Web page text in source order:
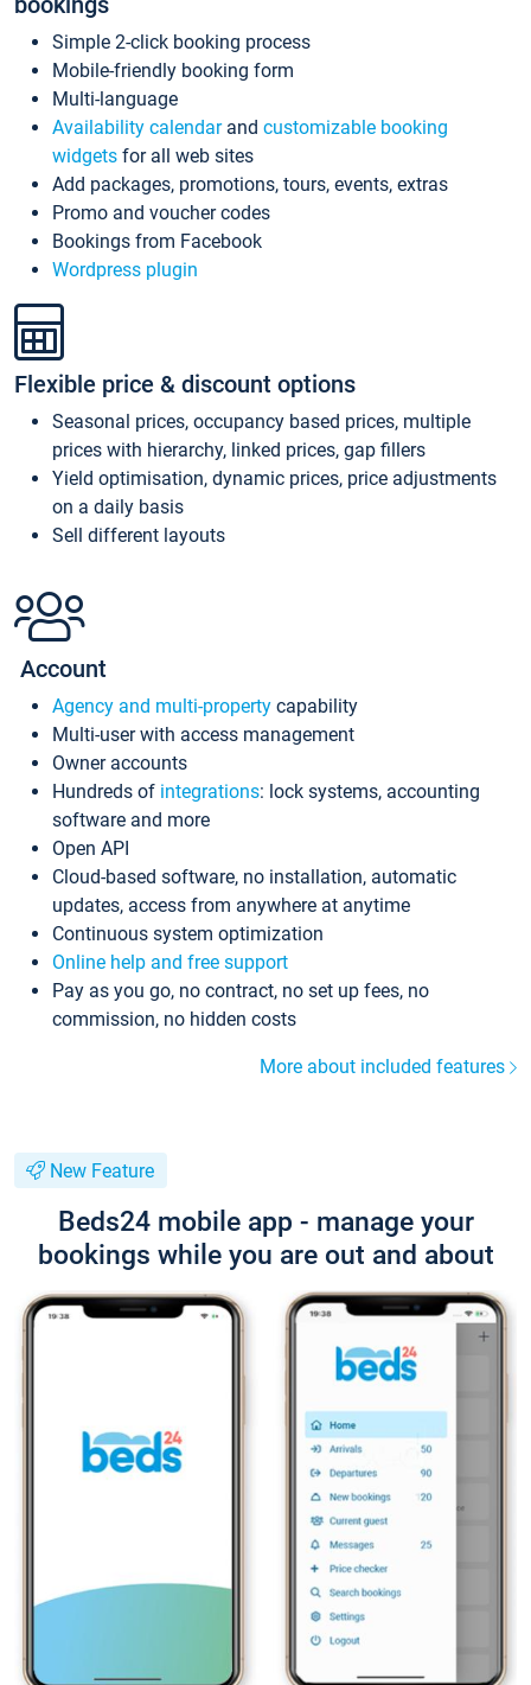
Simple 2-click booking process
Mobile-friendly booking form
Multi-language
Availability calendarand customizable booking
widgets for all web sites
Add packages, promotions, tours, events, extras
Promo and voucher codes
Bookings from Facebook
Wordpress plugin
Flexible price & discount options
Seasonal prices, occupancy based prices, multiple
prices with hierarchy, linked prices, gap fillers
Yield optimisation, dynamic prices, price adjustments
on a daily basis
Sell different layouts
Account
Agency and multi-property capability
Multi-user with access management
Owner accounts
Hundreds of integrations: lock systems, accounting
software and more
Open API
Cloud-based software, no installation, automatic
updates, access from anywhere at anytime
Continuous system optimization
Online help and free support
Pay as you go, no contract, no set up fees, no
commission, no hidden costs
More about included features
New Feature
Beds24 mobile app - manage your
bookings while you are out and about